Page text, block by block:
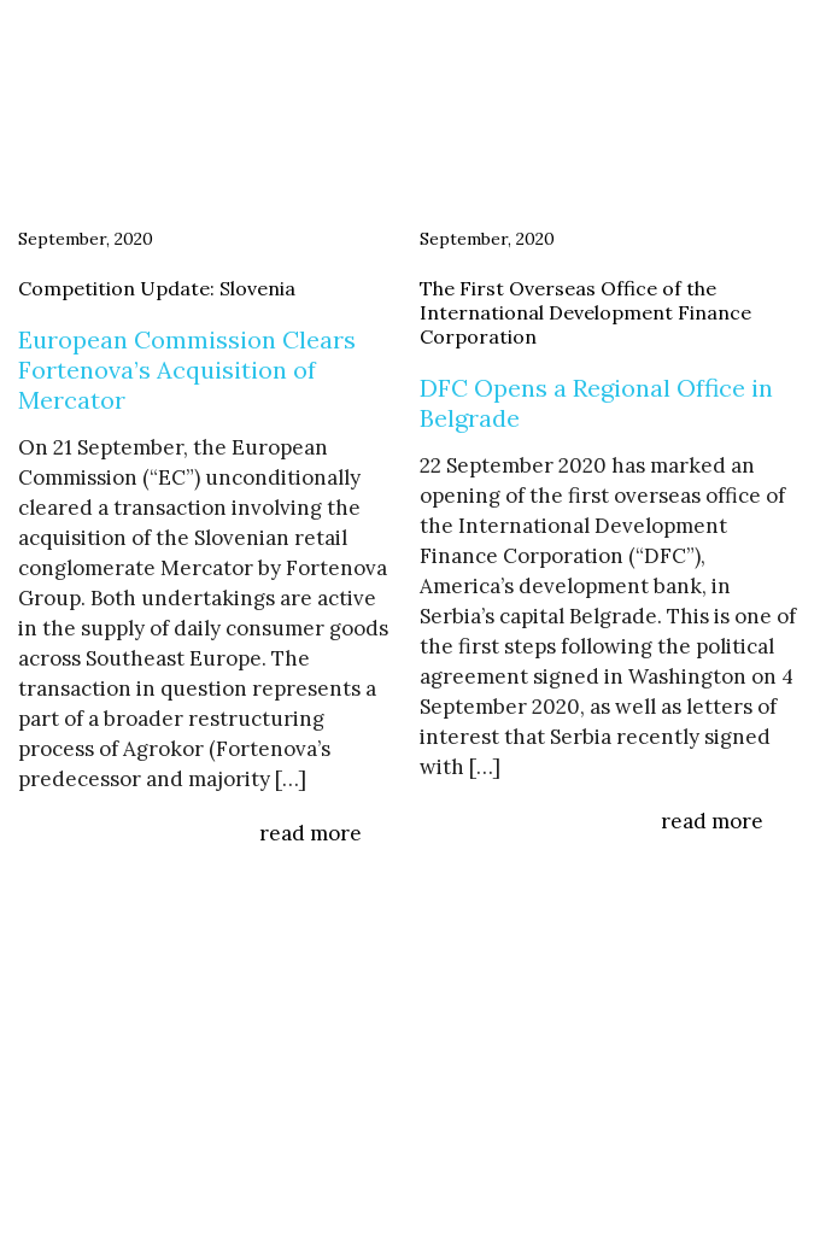
September, 2020
Competition Update: Slovenia
European Commission Clears
Fortenova’s Acquisition of
Mercator
On 21 September, the European
Commission (“EC”) unconditionally
cleared a transaction involving the
acquisition of the Slovenian retail
conglomerate Mercator by Fortenova
Group. Both undertakings are active
in the supply of daily consumer goods
across Southeast Europe. The
transaction in question represents a
part of a broader restructuring
process of Agrokor (Fortenova’s
predecessor and majority […]
read more
September, 2020
The First Overseas Office of the
International Development Finance
Corporation
DFC Opens a Regional Office in
Belgrade
22 September 2020 has marked an
opening of the first overseas office of
the International Development
Finance Corporation (“DFC”),
America’s development bank, in
Serbia’s capital Belgrade. This is one of
the first steps following the political
agreement signed in Washington on 4
September 2020, as well as letters of
interest that Serbia recently signed
with […]
read more